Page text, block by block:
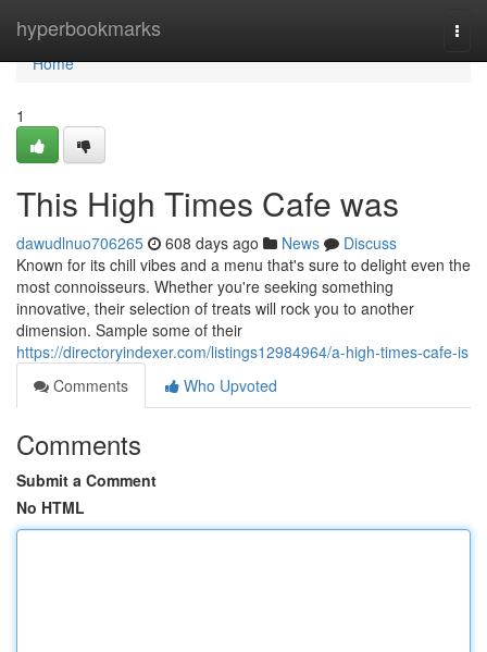
hyperbookmarks
Home
Home
1
This High Times Cafe was
dawudlnuo706265 608 days ago News
Discuss
Known for its chill vibes and a menu that's sure to delight even the
most connoisseurs. Whether you're seeking something
innovative, their selection of treats will rock you to another
dimension. Sample some of their
https://directoryindexer.com/listings12984964/a-high-times-cafe-is
Comments
Who Upvoted
Comments
Submit a Comment
No HTML